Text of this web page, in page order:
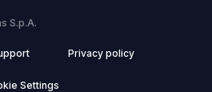
S.p.A.
Privacy policy
Settings